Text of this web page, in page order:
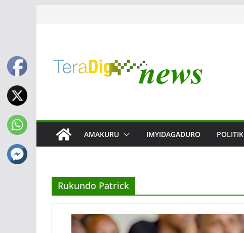
AMAKURU IMYIDAGADURO
Rukundo Patrick